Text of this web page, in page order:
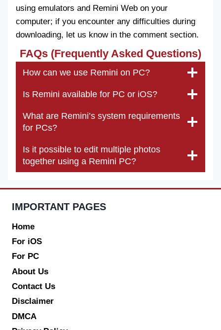
using emulators and Remini Web on your
computer; if you encounter any difficulties during
downloading, let us know in the comment section.
FAQs (Frequently Asked Questions)
How can we use Remini on PC?
Is Remini available for PC or iOS?
What are Remini’s system requirements
for PCs?
Is it possible to edit multiple photos
together using a Remini PC?
IMPORTANT PAGES
Home
For iOS
For PC
About Us
Contact Us
Disclaimer
DMCA